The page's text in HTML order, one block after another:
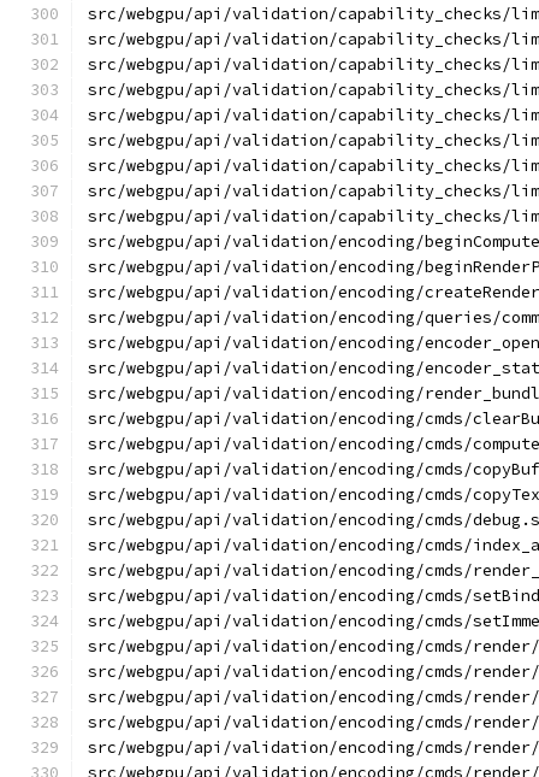
src/webgpu/api/validation/capability_checks/
src/webgpu/api/validation/capability_checks/
src/webgpu/api/validation/capability_checks/
src/webgpu/api/validation/capability_checks/
src/webgpu/api/validation/capability_checks/
src/webgpu/api/validation/capability_checks/
src/webgpu/api/validation/capability_checks/
src/webgpu/api/validation/capability_checks/
src/webgpu/api/validation/capability_checks/
src/webgpu/api/validation/encoding/
src/webgpu/api/validation/encoding/
src/webgpu/api/validation/encoding/
src/webgpu/api/validation/encoding/queries/
src/webgpu/api/validation/encoding/
src/webgpu/api/validation/encoding/
src/webgpu/api/validation/encoding/
src/webgpu/api/validation/encoding/cmds/
src/webgpu/api/validation/encoding/cmds/
src/webgpu/api/validation/encoding/cmds/
src/webgpu/api/validation/encoding/cmds/
src/webgpu/api/validation/encoding/cmds/
src/webgpu/api/validation/encoding/cmds/
src/webgpu/api/validation/encoding/cmds/
src/webgpu/api/validation/encoding/cmds/
src/webgpu/api/validation/encoding/cmds/
src/webgpu/api/validation/encoding/cmds/
src/webgpu/api/validation/encoding/cmds/
src/webgpu/api/validation/encoding/cmds/
src/webgpu/api/validation/encoding/cmds/
src/webgpu/api/validation/encoding/cmds/
src/webgpu/api/validation/encoding/cmds/